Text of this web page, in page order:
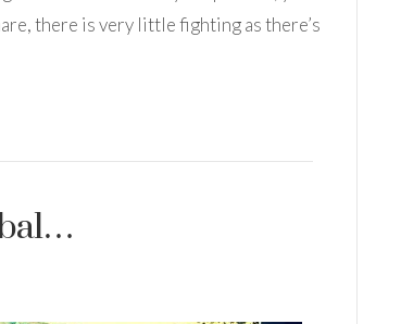
there is very little fighting as there’s